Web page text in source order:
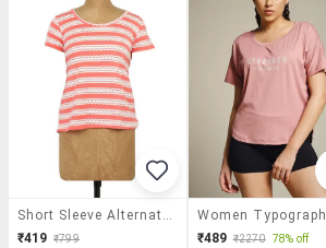
₹419 ₹799
₹489 ₹2270 78% off